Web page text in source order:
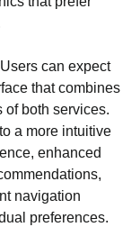
can expect
that combines
of both services.
a more intuitive
enhanced
navigation
preferences.